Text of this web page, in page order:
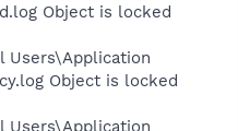
Object is locked
Users\Application
Object is locked
Users\Application